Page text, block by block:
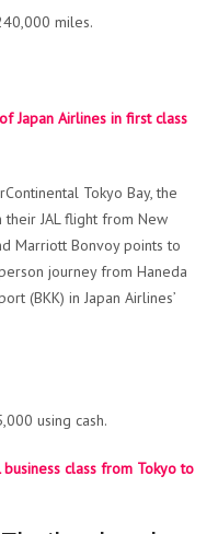
miles.
Japan Airlines in first class
Tokyo Bay, the
their JAL flight from New
Marriott Bonvoy points to
journey from Haneda
(BKK) in Japan Airlines’
using cash.
business class from Tokyo to